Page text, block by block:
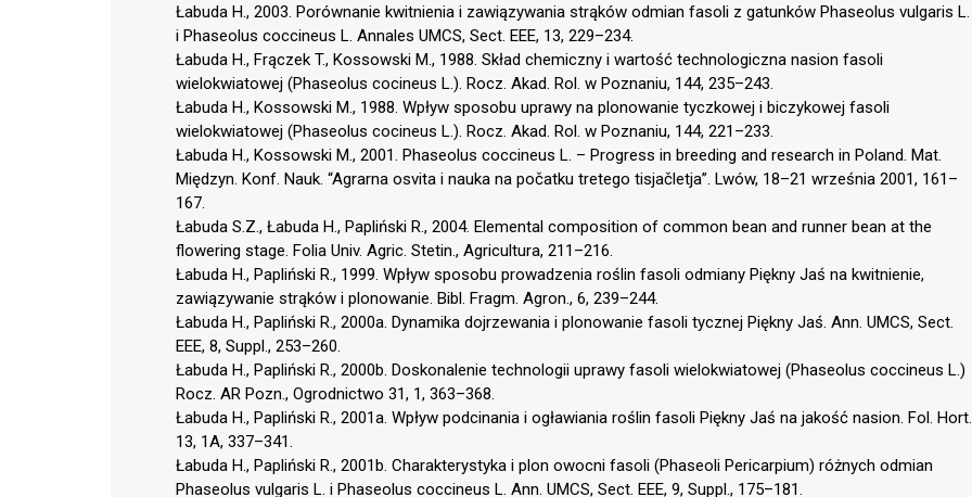
Łabuda H., 2003. Porównanie kwitnienia i zawiązywania strąków odmian fasoli z gatunków Phaseolus vulgaris L.
i Phaseolus coccineus L. Annales UMCS, Sect. EEE, 13, 229–234.
Łabuda H., Frączek T., Kossowski M., 1988. Skład chemiczny i wartość technologiczna nasion fasoli
wielokwiatowej (Phaseolus cocineus L.). Rocz. Akad. Rol. w Poznaniu, 144, 235–243.
Łabuda H., Kossowski M., 1988. Wpływ sposobu uprawy na plonowanie tyczkowej i biczykowej fasoli
wielokwiatowej (Phaseolus cocineus L.). Rocz. Akad. Rol. w Poznaniu, 144, 221–233.
Łabuda H., Kossowski M., 2001. Phaseolus coccineus L. – Progress in breeding and research in Poland. Mat.
Międzyn. Konf. Nauk. “Agrarna osvita i nauka na počatku tretego tisjačletja”. Lwów, 18–21 września 2001, 161–
167.
Łabuda S.Z., Łabuda H., Papliński R., 2004. Elemental composition of common bean and runner bean at the
flowering stage. Folia Univ. Agric. Stetin., Agricultura, 211–216.
Łabuda H., Papliński R., 1999. Wpływ sposobu prowadzenia roślin fasoli odmiany Piękny Jaś na kwitnienie,
zawiązywanie strąków i plonowanie. Bibl. Fragm. Agron., 6, 239–244.
Łabuda H., Papliński R., 2000a. Dynamika dojrzewania i plonowanie fasoli tycznej Piękny Jaś. Ann. UMCS, Sect.
EEE, 8, Suppl., 253–260.
Łabuda H., Papliński R., 2000b. Doskonalenie technologii uprawy fasoli wielokwiatowej (Phaseolus coccineus L.)
Rocz. AR Pozn., Ogrodnictwo 31, 1, 363–368.
Łabuda H., Papliński R., 2001a. Wpływ podcinania i ogławiania roślin fasoli Piękny Jaś na jakość nasion. Fol. Hort.
13, 1A, 337–341.
Łabuda H., Papliński R., 2001b. Charakterystyka i plon owocni fasoli (Phaseoli Pericarpium) różnych odmian
Phaseolus vulgaris L. i Phaseolus coccineus L. Ann. UMCS, Sect. EEE, 9, Suppl., 175–181.